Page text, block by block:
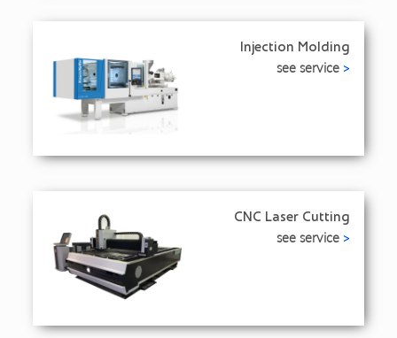
Injection Molding
see service >
CNC Laser Cutting
see service >